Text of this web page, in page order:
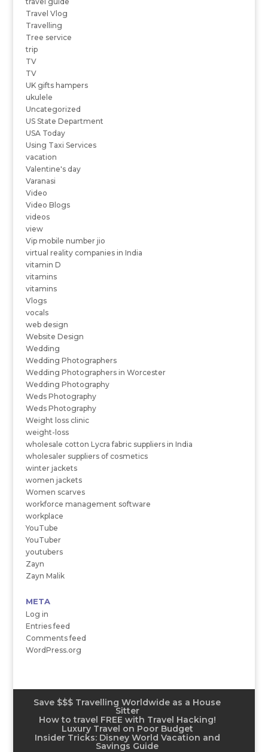
Travel Vlog
Travelling
Tree service
trip
TV
TV
UK gifts hampers
ukulele
Uncategorized
US State Department
USA Today
Using Taxi Services
vacation
Valentine's day
Varanasi
Video
Video Blogs
videos
view
Vip mobile number jio
virtual reality companies in India
vitamin D
vitamins
vitamins
Vlogs
vocals
web design
Website Design
Wedding
Wedding Photographers
Wedding Photographers in Worcester
Wedding Photography
Weds Photography
Weds Photography
Weight loss clinic
weight-loss
wholesale cotton Lycra fabric suppliers in India
wholesaler suppliers of cosmetics
winter jackets
women jackets
Women scarves
workforce management software
workplace
YouTube
YouTuber
youtubers
Zayn
Zayn Malik
META
Log in
Entries feed
Comments feed
WordPress.org
Save $$$ Travelling Worldwide as a House
Sitter
How to travel FREE with Travel Hacking!
Luxury Travel on Poor Budget
Insider Tricks: Disney World Vacation and
Savings Guide